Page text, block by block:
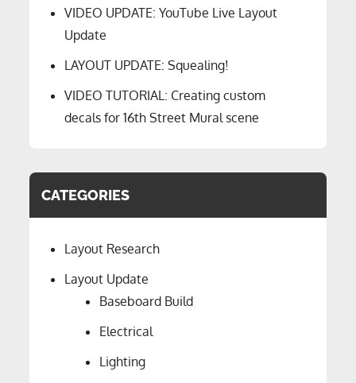
VIDEO UPDATE: YouTube Live Layout
Update
LAYOUT UPDATE: Squealing!
VIDEO TUTORIAL: Creating custom
decals for 16th Street Mural scene
CATEGORIES
Layout Research
Layout Update
Baseboard Build
Electrical
Lighting